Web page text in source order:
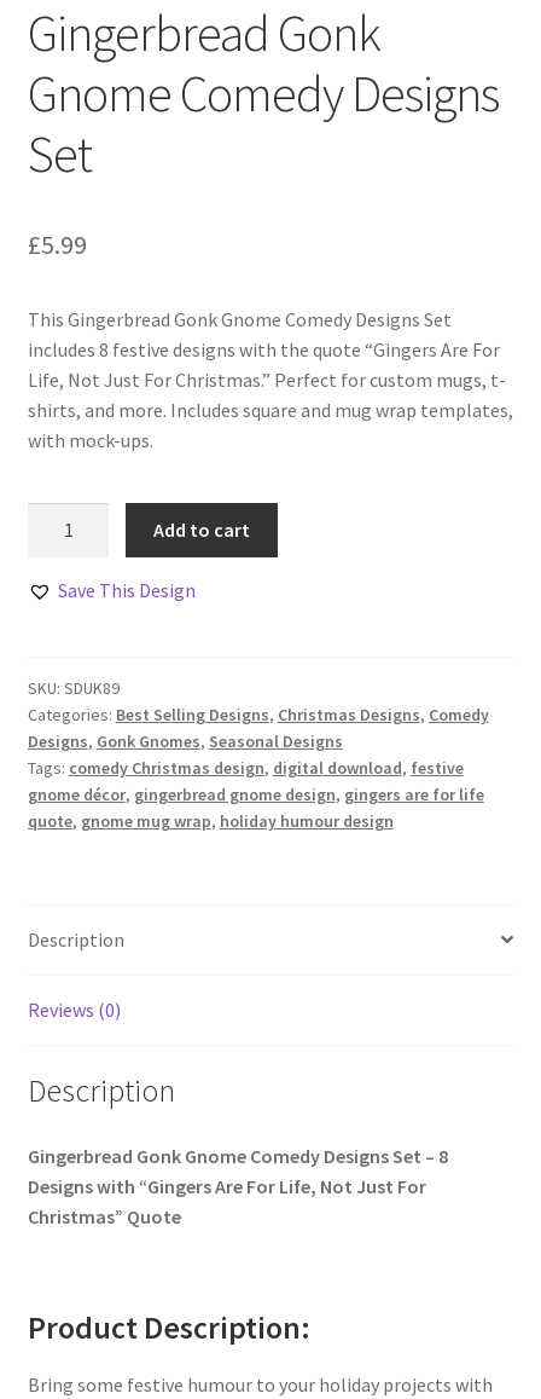
Gingerbread Gonk
Gnome Comedy Designs
Set
£5.99
This Gingerbread Gonk Gnome Comedy Designs Set
includes 8 festive designs with the quote “Gingers Are For
Life, Not Just For Christmas.” Perfect for custom mugs, t-
shirts, and more. Includes square and mug wrap templates,
with mock-ups.
Comedy
quantity
Add to cart
Save This Design
SKU: SDUK89
Categories: Best Selling Designs, Christmas Designs, Comedy
Designs, Gonk Gnomes, Seasonal Designs
Tags: comedy Christmas design, digital download, festive
gnome décor, gingerbread gnome design, gingers are for life
quote, gnome mug wrap, holiday humour design
Description
Reviews (0)
Description
Gingerbread Gonk Gnome Comedy Designs Set – 8
Designs with “Gingers Are For Life, Not Just For
Christmas” Quote
Product Description:
Bring some festive humour to your holiday projects with